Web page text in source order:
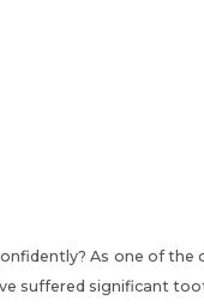
As one of
suffered significant